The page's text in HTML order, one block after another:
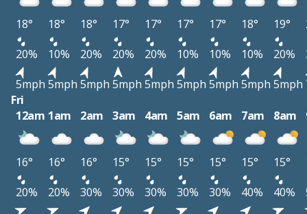
18° 18° 18° 17° 17° 17° 17° 18° 19°
20%
10% 20% 20% 20% 10% 10% 10% 20%
5mph 5mph 5mph 5mph 5mph 5mph 5mph 5mph 5mph
Fri
12am 1am 2am 3am 4am 5am 6am 7am 8am
16° 16° 16° 15° 15° 15° 15° 15° 15°
20%
20% 30% 30% 30% 30% 30% 40% 40%